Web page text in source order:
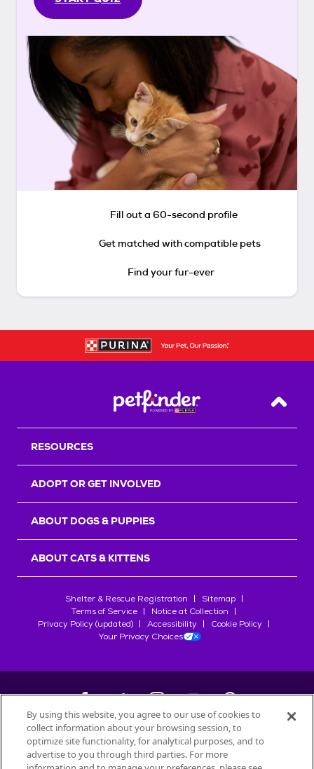
Fill out a 60-second profile
Get matched with compatible pets
Find your fur-ever
Back
RESOURCES
ADOPT OR GET INVOLVED
ABOUT DOGS & PUPPIES
ABOUT CATS & KITTENS
Shelter & Rescue Registration
Sitemap
Terms of Service
Notice at Collection
Privacy Policy (updated)
Accessibility
Cookie Policy
Your Privacy Choices
©2026Petfinder.com
All trademarks are owned bySociété des Produits Nestlé
By using this website, you agree to our use of cookies to
collect information about your browsing session, to
optimize site functionality, for analytical purposes, and to
advertise to you through third parties. For more